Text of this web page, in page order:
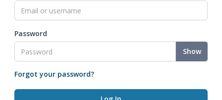
Password
Show
Forgot your password?